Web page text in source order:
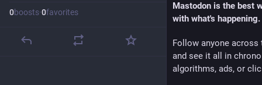
0boosts·0favorites
Mastodon is the best
with what's happening.
Follow anyone across
and see it all in
algorithms, ads, or